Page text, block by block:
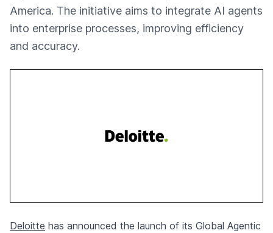
America. The initiative aims to integrate AI agents
into enterprise processes, improving efficiency
and accuracy.
Deloitte has announced the launch of its Global Agentic